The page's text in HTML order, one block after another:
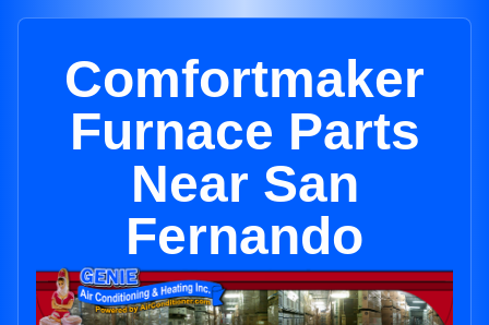
Comfortmaker
Furnace Parts
Near San
Fernando